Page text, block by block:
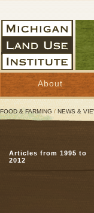
About
FOOD & FARMING / NEWS &
Articles from 1995 to
2012